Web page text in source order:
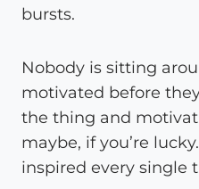
bursts.
Nobody is sitting
motivated before
the thing and
maybe, if you’re
inspired every single